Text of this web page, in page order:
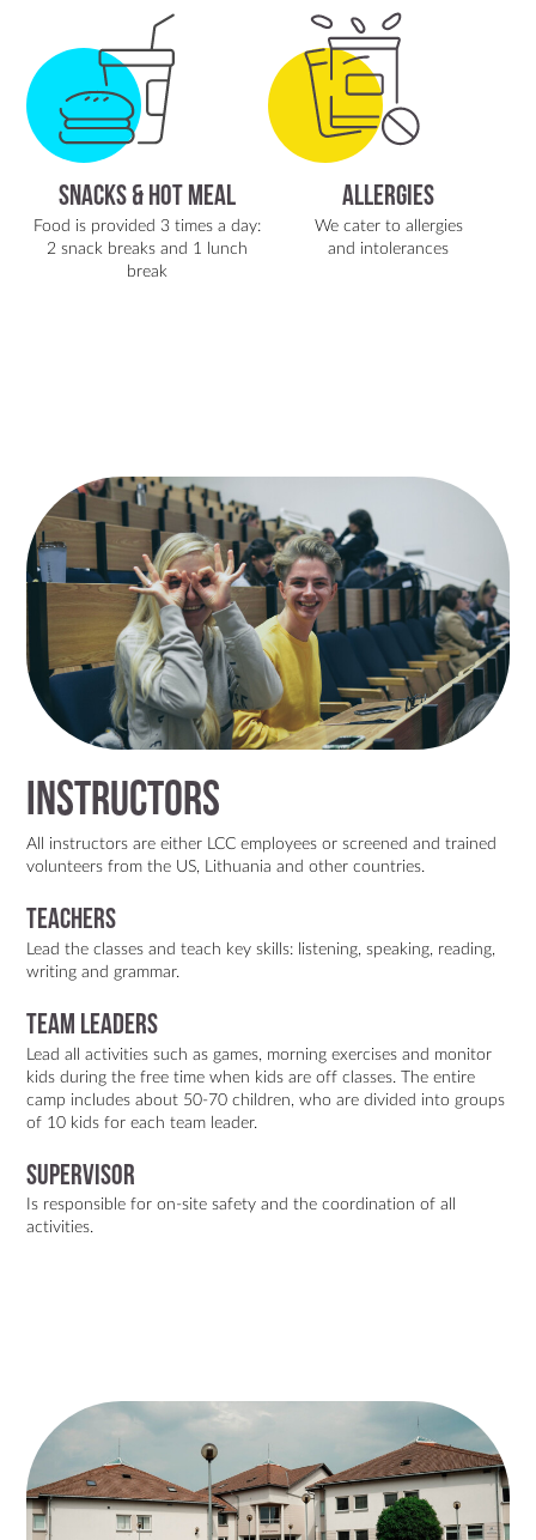
Snacks & Hot Meal
Food is provided 3 times a day:
2 snack breaks and 1 lunch
break
Allergies
We cater to allergies
and intolerances
Instructors
All instructors are either LCC employees or screened and trained
volunteers from the US, Lithuania and other countries.
Teachers
Lead the classes and teach key skills: listening, speaking, reading,
writing and grammar.
Team Leaders
Lead all activities such as games, morning exercises and monitor
kids during the free time when kids are off classes. The entire
camp includes about 50-70 children, who are divided into groups
of 10 kids for each team leader.
Supervisor
Is responsible for on-site safety and the coordination of all
activities.